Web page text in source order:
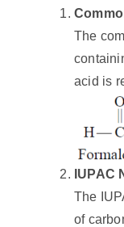
The
acid is
IUPAC
The
of